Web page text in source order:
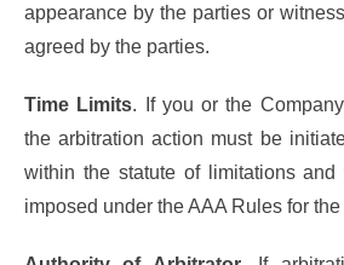
appearance by the parties or
agreed by the parties.
Time Limits. If you or the
the arbitration action must be
within the statute of limitations
imposed under the AAA Rules for